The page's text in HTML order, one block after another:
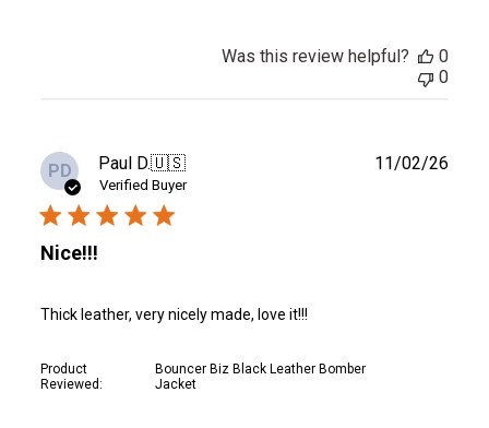
Was this review helpful?
0
0
PD Paul D.🇺🇸
Verified Buyer
Nice!!!
Thick leather, very nicely made, love it!!!
Product
Reviewed:
Bouncer Biz Black Leather Bomber
Jacket
11/02/26